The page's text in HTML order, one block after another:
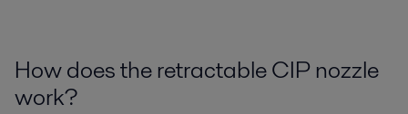
How does the retractable CIP nozzle
work?